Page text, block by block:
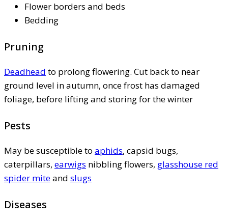
Flower borders and beds
Bedding
Pruning
Deadhead to prolong flowering. Cut back to near
ground level in autumn, once frost has damaged
foliage, before lifting and storing for the winter
Pests
May be susceptible to aphids, capsid bugs,
caterpillars, earwigs nibbling flowers, glasshouse red
spider miteand slugs
Diseases